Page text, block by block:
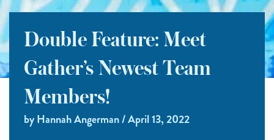
Double Feature: Meet
Gather’s Newest Team
Members!
by Hannah Angerman / April 13, 2022